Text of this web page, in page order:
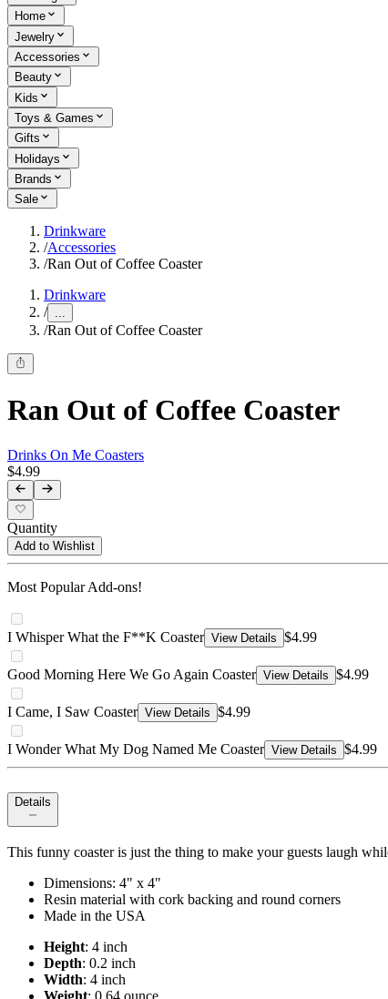
Home
Jewelry
Accessories
Beauty
Kids
Toys & Games
Gifts
Holidays
Brands
Sale
Drinkware
/Accessories
/Ran Out of Coffee Coaster
Drinkware
/ ...
/Ran Out of Coffee Coaster
Ran Out of Coffee Coaster
Drinks On Me Coasters
$4.99
Quantity
Add to Wishlist
Most Popular Add-ons!
I Whisper What the F**K Coaster View Details $4.99
Good Morning Here We Go Again Coaster View Details $4.99
I Came, I Saw Coaster View Details $4.99
I Wonder What My Dog Named Me Coaster View Details $4.99
Details
This funny coaster is just the thing to make your guests laugh
Dimensions: 4" x 4"
Resin material with cork backing and round corners
Made in the USA
Height: 4 inch
Depth: 0.2 inch
Width: 4 inch